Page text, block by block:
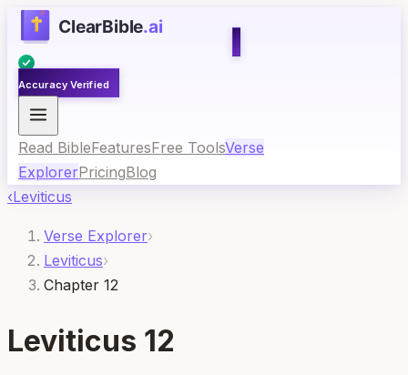
Accuracy Verified
Read BibleFeaturesFree ToolsVerse
ExplorerPricingBlog
‹Leviticus
Verse Explorer›
Leviticus›
Chapter 12
Leviticus 12